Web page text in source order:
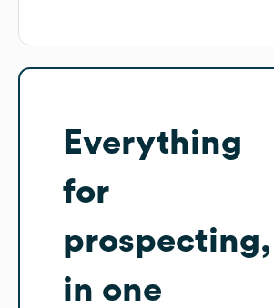
Everything
for
prospecting,
in one